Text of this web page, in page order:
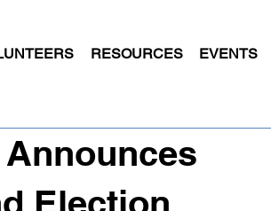
RESOURCES EVENTS
Announces
Election